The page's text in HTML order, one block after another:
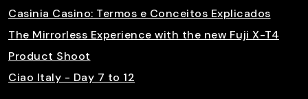
Casinia Casino: Termos e Conceitos Explicados
The Mirrorless Experience with the new Fuji X-T4
Product Shoot
Ciao Italy - Day 7 to 12